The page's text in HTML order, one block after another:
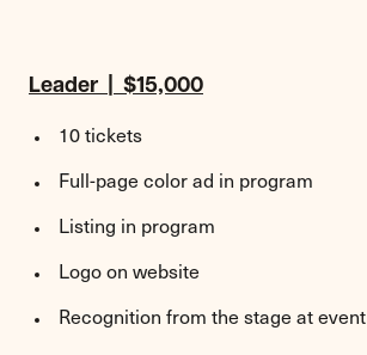
Leader | $15,000
10 tickets
Full-page color ad in program
Listing in program
Logo on website
Recognition from the stage at event